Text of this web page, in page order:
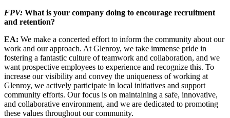
FPV: What is your company doing to encour­age recruitment
and retention?
EA: We make a concerted effort to inform the community about our
work and our approach. At Glenroy, we take immense pride in
fostering a fantastic culture of teamwork and collabo­ration, and we
want prospective employees to experience and recognize this. To
increase our visibility and convey the uniqueness of work­ing at
Glenroy, we actively participate in local initiatives and support
community efforts. Our focus is on maintaining a safe, innovative,
and collaborative environment, and we are dedi­cated to promoting
these values throughout our community.